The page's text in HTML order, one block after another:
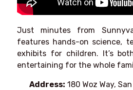
Just minutes from
features hands-on science,
exhibits for children. It’s
entertaining for the whole
Address: 180 Woz Way,